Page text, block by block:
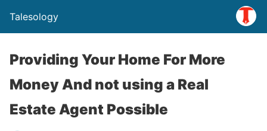
Talesology
Providing Your Home For More
Money And not using a Real
Estate Agent Possible